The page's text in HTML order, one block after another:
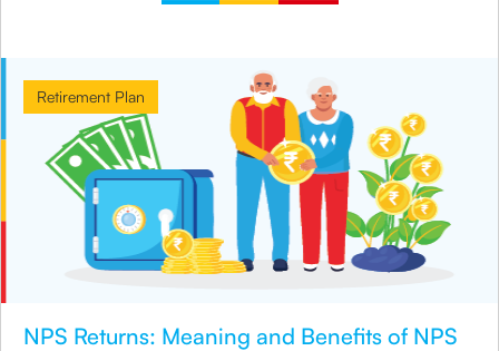
NPS Returns: Meaning and Benefits of NPS
Retirement Plan